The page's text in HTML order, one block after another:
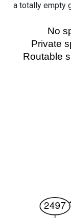
a totally empty